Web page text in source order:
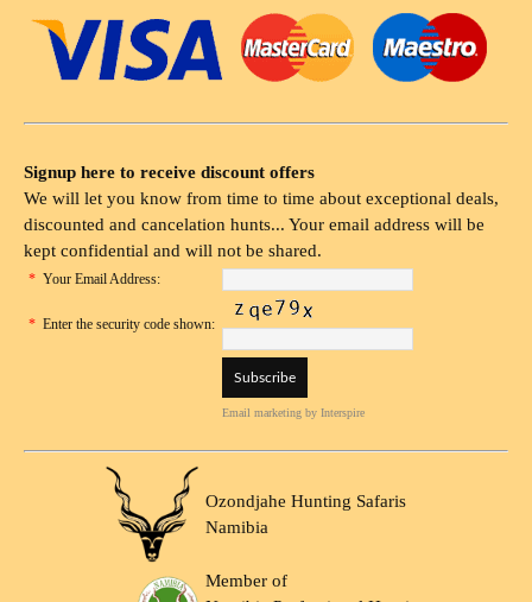
Signup here to receive discount offers
We will let you know from time to time about exceptional deals,
discounted and cancelation hunts... Your email address will be
kept confidential and will not be shared.
* Your Email Address:
* Enter the security code shown:
Email marketing by Interspire
Ozondjahe Hunting Safaris
Namibia
Member of